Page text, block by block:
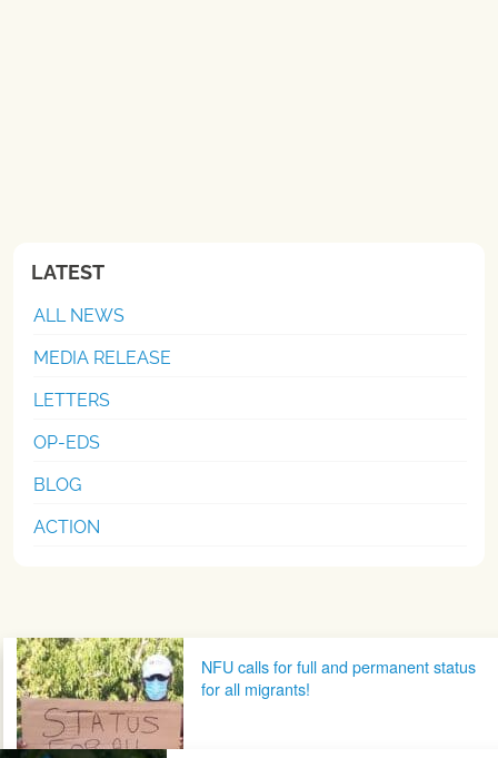
LATEST
ALL NEWS
MEDIA RELEASE
LETTERS
OP-EDS
BLOG
ACTION
Post navigationNFU calls for full and permanent status
for all migrants!